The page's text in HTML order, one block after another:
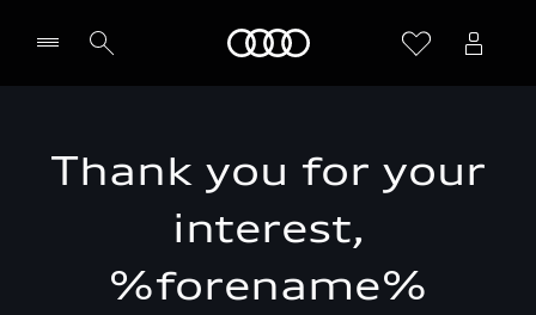
Thank you for your
interest,
%forename%